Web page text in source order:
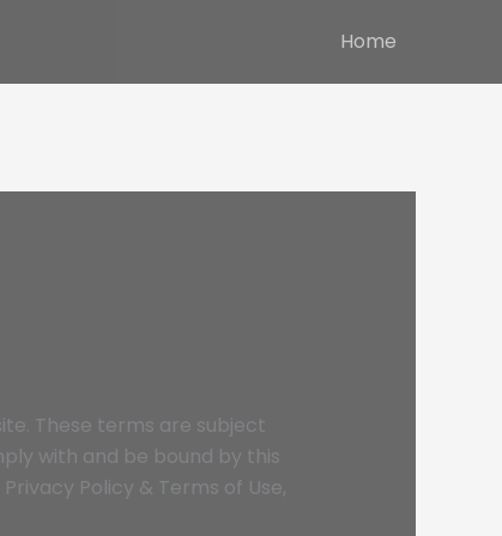
Home
These terms are subject
with and be bound by this
Policy & Terms of Use,